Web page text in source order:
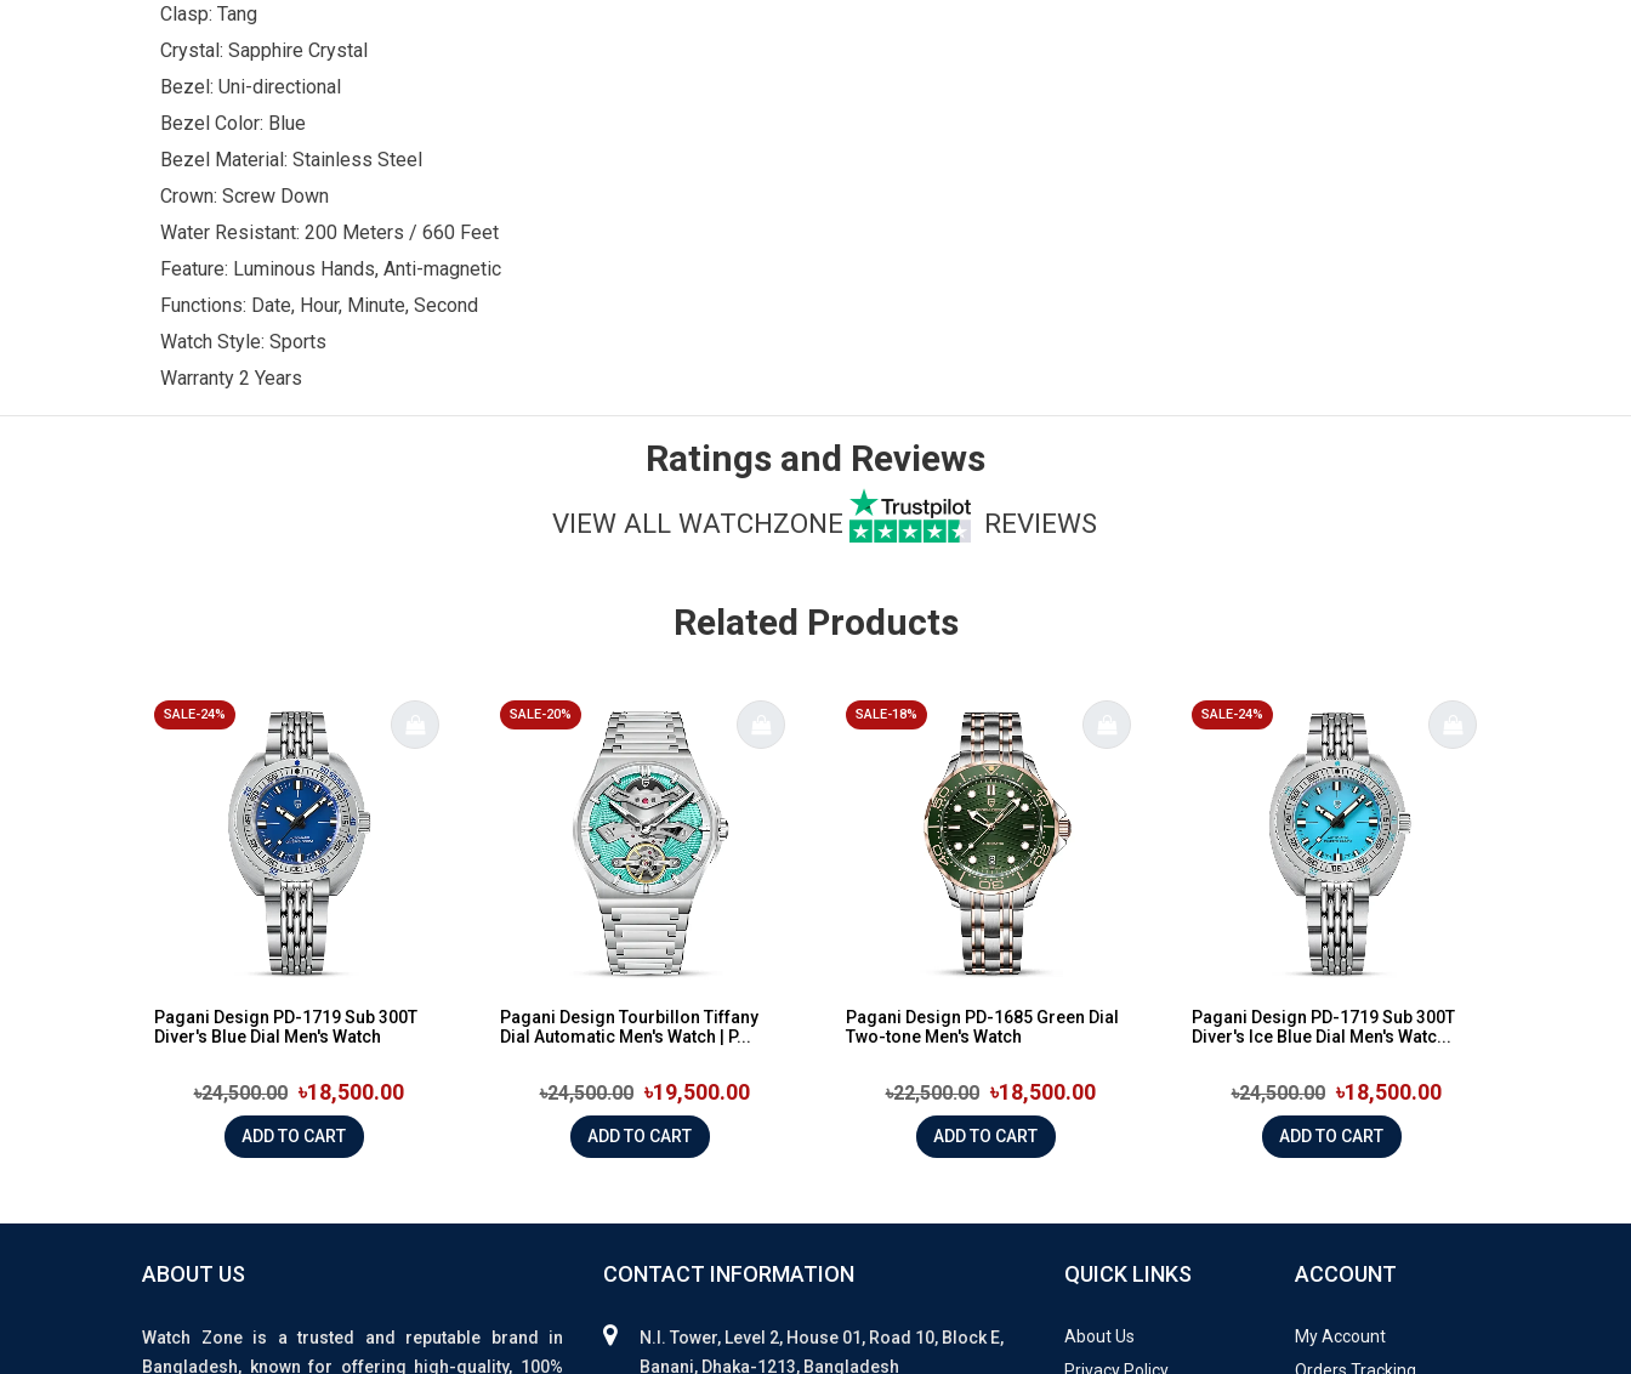
Clasp: Tang
Crystal: Sapphire Crystal
Bezel: Uni-directional
Bezel Color: Blue
Bezel Material: Stainless Steel
Crown: Screw Down
Water Resistant: 200 Meters / 660 Feet
Feature: Luminous Hands, Anti-magnetic
Functions: Date, Hour, Minute, Second
Watch Style: Sports
Warranty 2 Years
Ratings and Reviews
VIEW ALL WATCHZONE REVIEWS
Related Products
SALE-24%
Pagani Design PD-1719 Sub 300T
Diver's Blue Dial Men's Watch
৳24,500.00 ৳18,500.00
ADD TO CART
SALE-20%
Pagani Design Tourbillon Tiffany
Dial Automatic Men's Watch | P...
৳24,500.00 ৳19,500.00
ADD TO CART
SALE-18%
Pagani Design PD-1685 Green Dial
Two-tone Men's Watch
৳22,500.00 ৳18,500.00
ADD TO CART
SALE-24%
Pagani Design PD-1719 Sub 300T
Diver's Ice Blue Dial Men's Watc...
৳24,500.00 ৳18,500.00
ADD TO CART
ABOUT US
Watch Zone is a trusted and reputable brand in
Bangladesh, known for offering high-quality, 100%
CONTACT INFORMATION
N.I. Tower, Level 2, House 01, Road 10, Block E,
Banani, Dhaka-1213, Bangladesh
QUICK LINKS
About Us
Privacy Policy
ACCOUNT
My Account
Orders Tracking